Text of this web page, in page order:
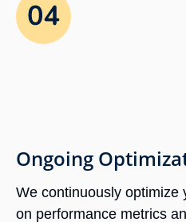
Ongoing
We continuously optimize
on performance metrics